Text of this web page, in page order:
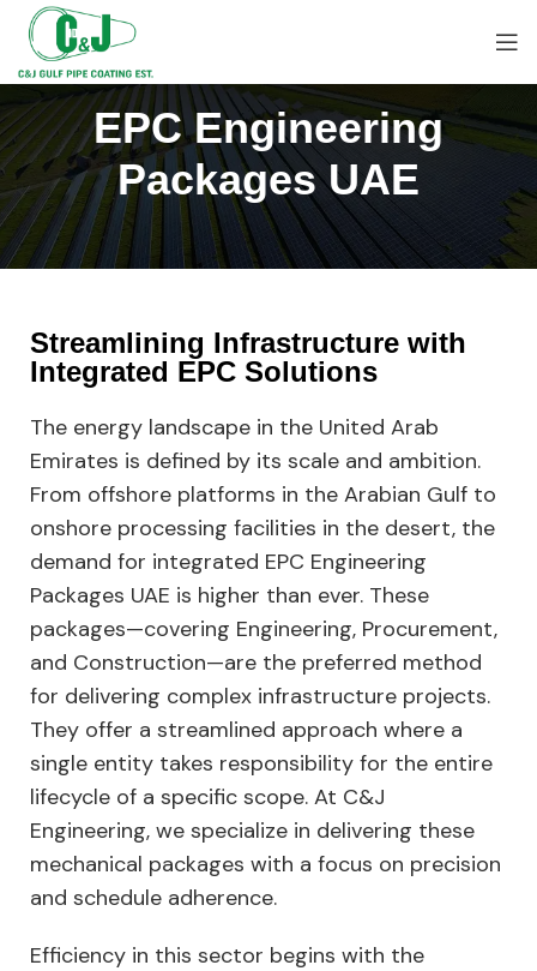
EPC Engineering
Packages UAE
Streamlining Infrastructure with
Integrated EPC Solutions
The energy landscape in the United Arab
Emirates is defined by its scale and ambition.
From offshore platforms in the Arabian Gulf to
onshore processing facilities in the desert, the
demand for integrated EPC Engineering
Packages UAE is higher than ever. These
packages—covering Engineering, Procurement,
and Construction—are the preferred method
for delivering complex infrastructure projects.
They offer a streamlined approach where a
single entity takes responsibility for the entire
lifecycle of a specific scope. At C&J
Engineering, we specialize in delivering these
mechanical packages with a focus on precision
and schedule adherence.
Efficiency in this sector begins with the